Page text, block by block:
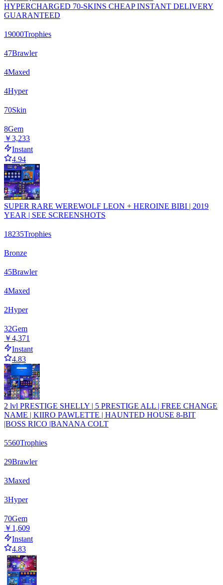
HYPERCHARGED 70-SKINS CHEAP INSTANT DELIVERY
GUARANTEED
19000Trophies
47Brawler
4Maxed
4Hyper
70Skin
8Gem
￥3,233
Instant
4.94
SUPER RARE WEREWOLF LEON + HEROINE BIBI | 2019
YEAR | SEE SCREENSHOTS
18235Trophies
Bronze
45Brawler
4Maxed
2Hyper
32Gem
￥4,371
Instant
4.83
2 lvl PRESTIGE SHELLY | 5 PRESTIGE ALL | FREE CHANGE
NAME | KIIRO PAWLETTE | HAUNTED HOUSE 8-BIT
|BOSS RICO |BANANA COLT
5560Trophies
29Brawler
3Maxed
3Hyper
70Gem
￥1,609
Instant
4.83